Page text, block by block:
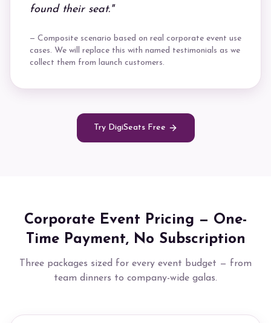
found their seat."
— Composite scenario based on real corporate event use
cases. We will replace this with named testimonials as we
collect them from launch customers.
Try DigiSeats Free
Corporate Event Pricing — One-
Time Payment, No Subscription
Three packages sized for every event budget — from
team dinners to company-wide galas.